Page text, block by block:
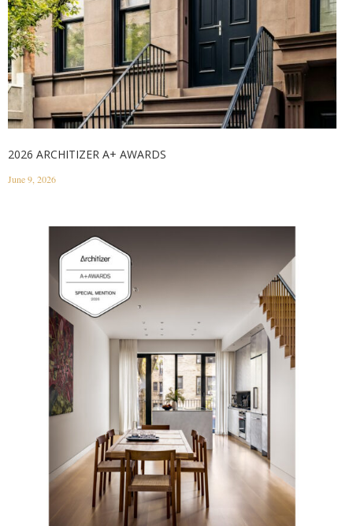
2026 ARCHITIZER A+ AWARDS
June 9, 2026